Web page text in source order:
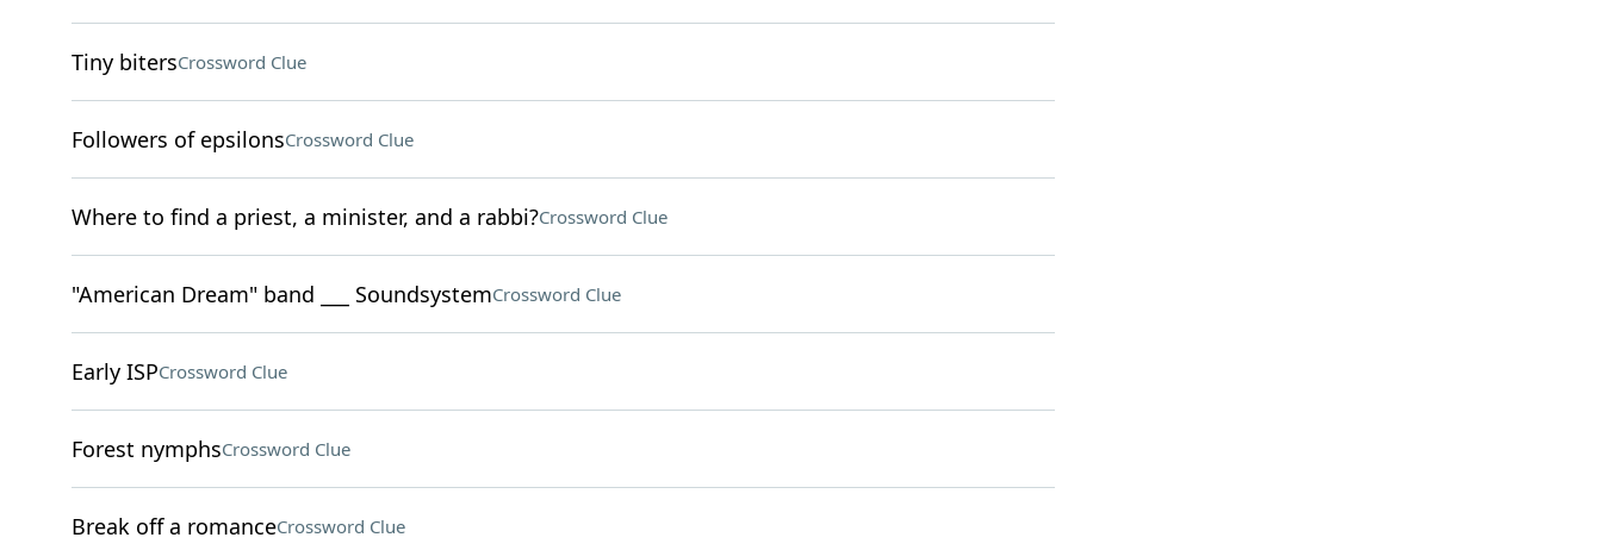
Tiny bitersCrossword Clue
Followers of epsilonsCrossword Clue
Where to find a priest, a minister, and a rabbi?Crossword Clue
"American Dream" band ___ SoundsystemCrossword Clue
Early ISPCrossword Clue
Forest nymphsCrossword Clue
Break off a romanceCrossword Clue